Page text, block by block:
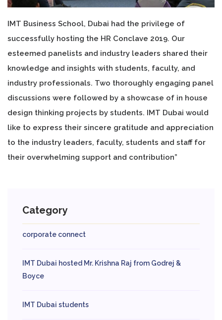
IMT Business School, Dubai had the privilege of
successfully hosting the HR Conclave 2019. Our
esteemed panelists and industry leaders shared their
knowledge and insights with students, faculty, and
industry professionals. Two thoroughly engaging panel
discussions were followed by a showcase of in house
design thinking projects by students. IMT Dubai would
like to express their sincere gratitude and appreciation
to the industry leaders, faculty, students and staff for
their overwhelming support and contribution”
Category
corporate connect
IMT Dubai hosted Mr. Krishna Raj from Godrej &
Boyce
IMT Dubai students